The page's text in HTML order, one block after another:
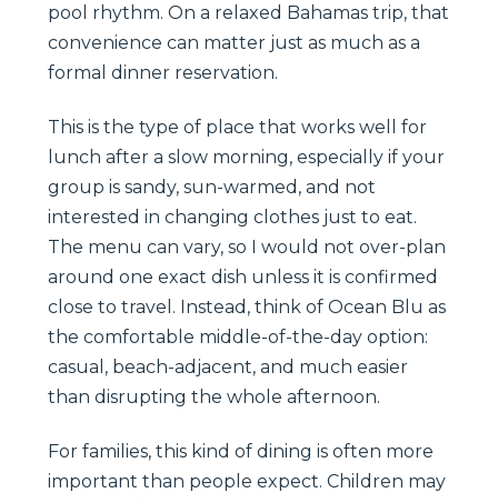
pool rhythm. On a relaxed Bahamas trip, that
convenience can matter just as much as a
formal dinner reservation.
This is the type of place that works well for
lunch after a slow morning, especially if your
group is sandy, sun-warmed, and not
interested in changing clothes just to eat.
The menu can vary, so I would not over-plan
around one exact dish unless it is confirmed
close to travel. Instead, think of Ocean Blu as
the comfortable middle-of-the-day option:
casual, beach-adjacent, and much easier
than disrupting the whole afternoon.
For families, this kind of dining is often more
important than people expect. Children may